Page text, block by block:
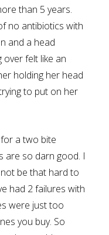
than 5 years.
no antibiotics with
and a head
felt like an
holding her head
to put on her
a two bite
are so darn good. I
be that hard to
had 2 failures with
were just too
you buy. So